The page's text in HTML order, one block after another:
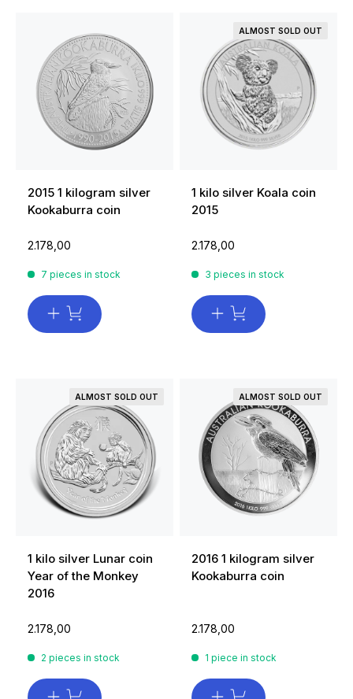
2015 1 kilogram silver
Kookaburra coin
2.178,00
7 pieces in stock
ALMOST SOLD OUT
1 kilo silver Koala coin
2015
2.178,00
3 pieces in stock
ALMOST SOLD OUT
1 kilo silver Lunar coin
Year of the Monkey
2016
2.178,00
2 pieces in stock
ALMOST SOLD OUT
2016 1 kilogram silver
Kookaburra coin
2.178,00
1 piece in stock